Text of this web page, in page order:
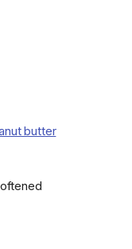
butter